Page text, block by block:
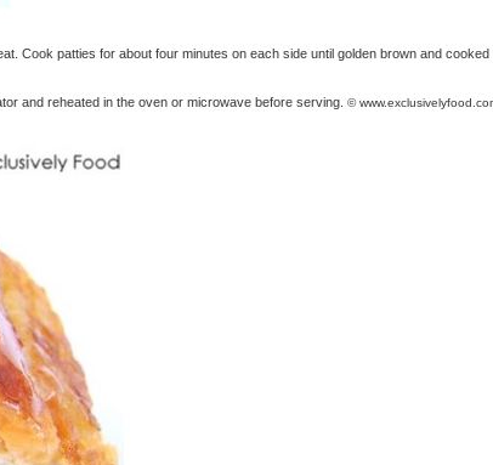
Cook patties for about four minutes on each side until golden brown and cooked
and reheated in the oven or microwave before serving. ©